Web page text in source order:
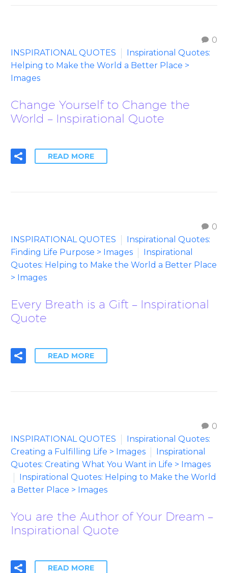
0
INSPIRATIONAL QUOTES
Inspirational Quotes:
Helping to Make the World a Better Place >
Images
Change Yourself to Change the
World – Inspirational Quote
READ MORE
0
INSPIRATIONAL QUOTES
Inspirational Quotes:
Finding Life Purpose > Images
Inspirational
Quotes: Helping to Make the World a Better Place
> Images
Every Breath is a Gift – Inspirational
Quote
READ MORE
0
INSPIRATIONAL QUOTES
Inspirational Quotes:
Creating a Fulfilling Life > Images
Inspirational
Quotes: Creating What You Want in Life > Images
Inspirational Quotes: Helping to Make the World
a Better Place > Images
You are the Author of Your Dream –
Inspirational Quote
READ MORE